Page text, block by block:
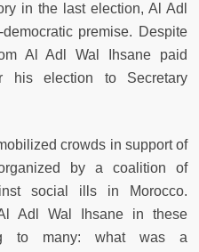
in the last election, Al Adl
premise. Despite
Al Adl Wal Ihsane paid
his election to Secretary
crowds in support of
by a coalition of
social ills in Morocco.
Adl Wal Ihsane in these
to many: what was a